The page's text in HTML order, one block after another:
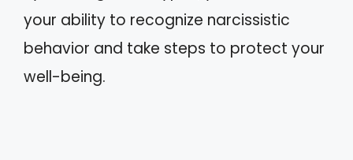
your ability to recognize narcissistic
behavior and take steps to protect your
well-being.